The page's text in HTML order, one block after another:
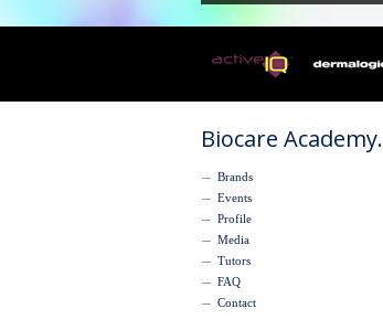
Biocare Academy.
Brands
Events
Profile
Media
Tutors
FAQ
Contact